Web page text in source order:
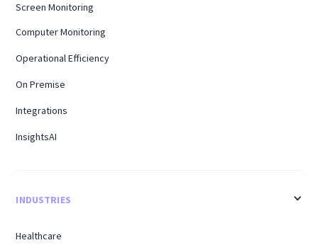
Screen Monitoring
Computer Monitoring
Operational Efficiency
On Premise
Integrations
InsightsAI
INDUSTRIES
Healthcare